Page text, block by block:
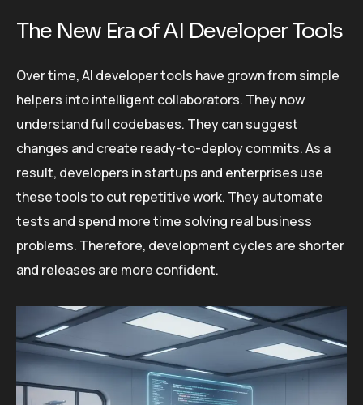
The New Era of AI Developer Tools
Over time, AI developer tools have grown from simple
helpers into intelligent collaborators. They now
understand full codebases. They can suggest
changes and create ready-to-deploy commits. As a
result, developers in startups and enterprises use
these tools to cut repetitive work. They automate
tests and spend more time solving real business
problems. Therefore, development cycles are shorter
and releases are more confident.